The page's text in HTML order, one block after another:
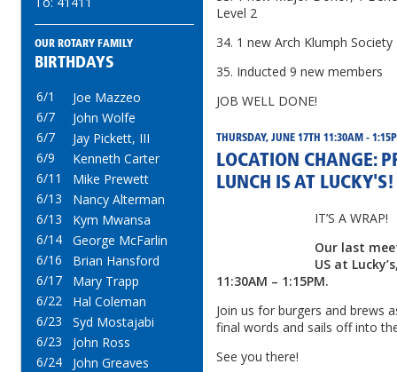
OUR ROTARY FAMILY
BIRTHDAYS
6/1
Joe Mazzeo
6/7
John Wolfe
6/7
Jay Pickett, III
6/9
Kenneth Carter
6/11
Mike Prewett
6/13
Nancy Alterman
6/13
Kym Mwansa
6/14
George McFarlin
6/16
Brian Hansford
6/17
Mary Trapp
6/22
Hal Coleman
6/23
Syd Mostajabi
6/23
John Ross
6/24
John Greaves
Level 2
34. 1 new Arch Klumph
35. Inducted 9 new members
JOB WELL DONE!
THURSDAY, JUNE 17TH 11:30AM -
LOCATION CHANGE:
LUNCH IS AT LUCKY'S!
IT’S A WRAP!
Our last
US at
11:30AM – 1:15PM.
Join us for burgers and brews
final words and sails off into
See you there!